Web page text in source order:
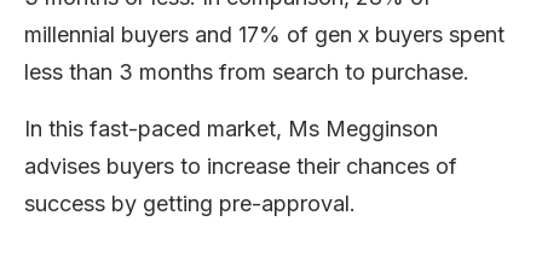
millennial buyers and 17% of gen x buyers spent
less than 3 months from search to purchase.
In this fast-paced market, Ms Megginson
advises buyers to increase their chances of
success by getting pre-approval.